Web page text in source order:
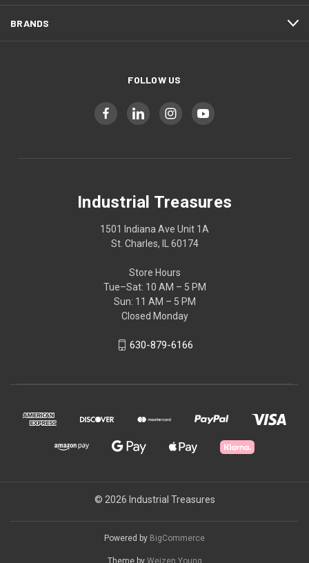
BRANDS
FOLLOW US
Industrial Treasures
1501 Indiana Ave Unit 1A
St. Charles, IL 60174
Store Hours
Tue–Sat: 10 AM – 5 PM
Sun: 11 AM – 5 PM
Closed Monday
630-879-6166
© 2026 Industrial Treasures
Powered by BigCommerce